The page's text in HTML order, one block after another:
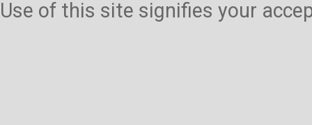
Use of this site signifies your